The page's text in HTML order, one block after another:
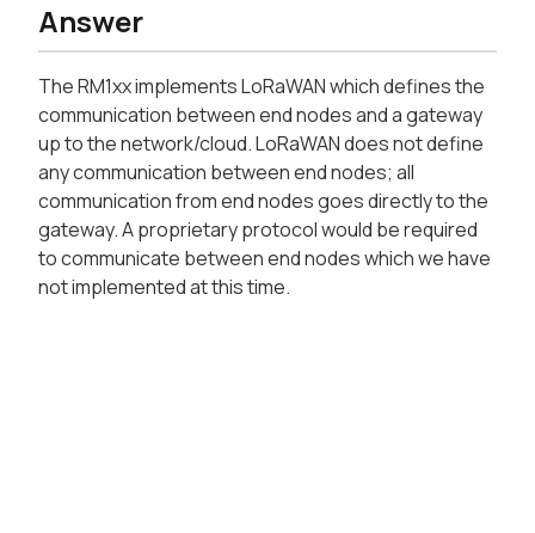
Answer
The RM1xx implements LoRaWAN which defines the
communication between end nodes and a gateway
up to the network/cloud. LoRaWAN does not define
any communication between end nodes; all
communication from end nodes goes directly to the
gateway. A proprietary protocol would be required
to communicate between end nodes which we have
not implemented at this time.